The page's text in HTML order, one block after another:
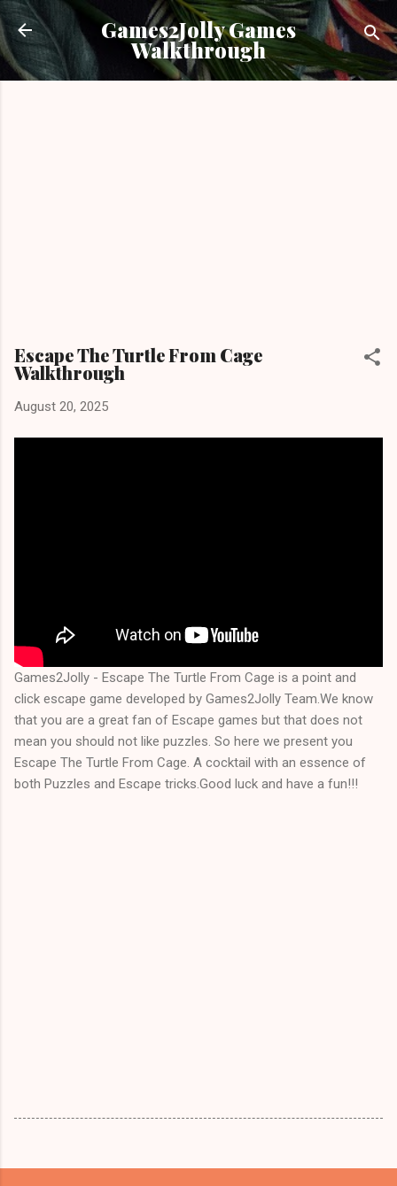
Skip to main content
Games2Jolly Games
Walkthrough
Escape The Turtle From Cage
Walkthrough
August 20, 2025
Games2Jolly - Escape The Turtle From Cage is a point and
click escape game developed by Games2Jolly Team.We know
that you are a great fan of Escape games but that does not
mean you should not like puzzles. So here we present you
Escape The Turtle From Cage. A cocktail with an essence of
both Puzzles and Escape tricks.Good luck and have a fun!!!